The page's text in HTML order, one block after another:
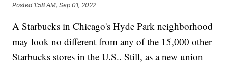
Posted 1:58 AM, Sep 01, 2022
A Starbucks in Chicago's Hyde Park neighborhood
may look no different from any of the 15,000 other
Starbucks stores in the U.S.. Still, as a new union